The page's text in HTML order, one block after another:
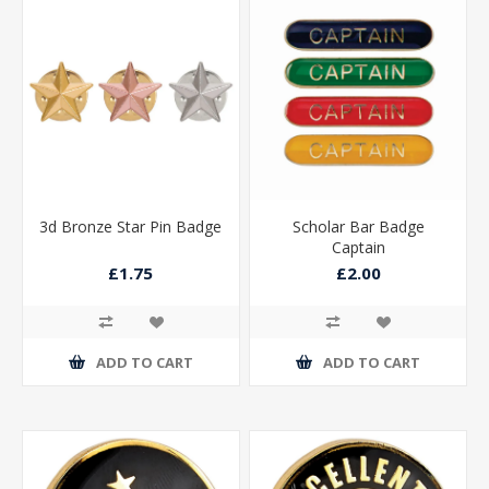
3d Bronze Star Pin Badge
£1.75
ADD TO CART
Scholar Bar Badge
Captain
£2.00
ADD TO CART